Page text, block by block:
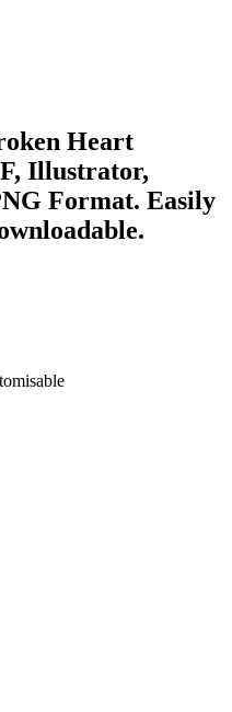
Heart
Illustrator,
Format. Easily